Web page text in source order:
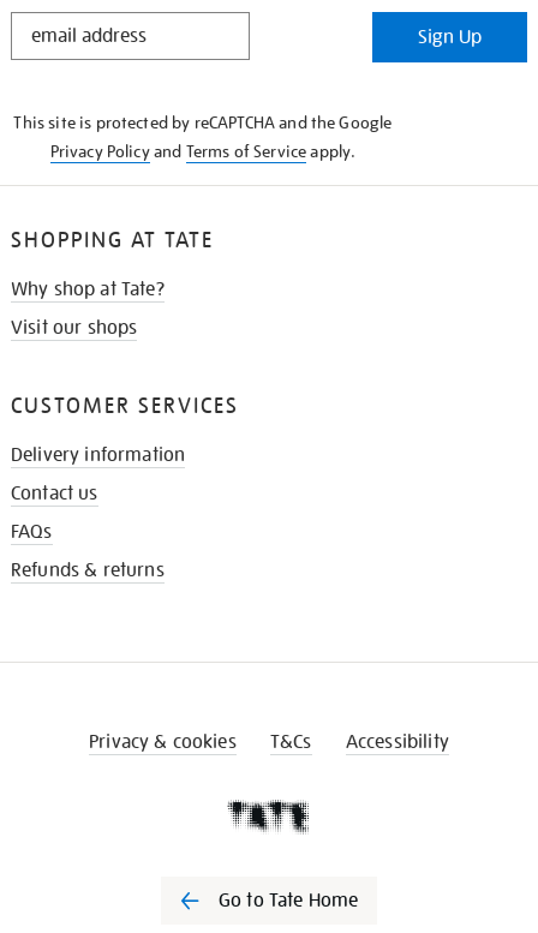
STAY
Sign Up
This site is protected by reCAPTCHA and the Google
Privacy Policyand Terms of Serviceapply.
SHOPPING AT TATE
Why shop at Tate?
Visit our shops
CUSTOMER SERVICES
Delivery information
Contact us
FAQs
Refunds & returns
Privacy & cookies T&Cs Accessibility
Go to Tate Home